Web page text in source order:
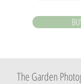
The Garden